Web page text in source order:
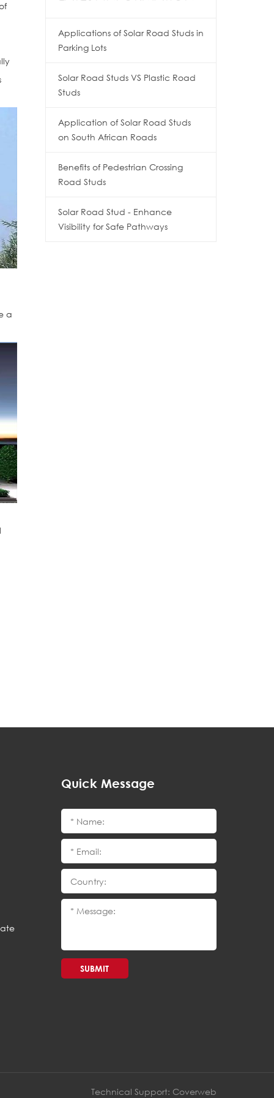
a
Applications of Solar Road Studs in
Parking Lots
Solar Road Studs VS Plastic Road
Studs
Application of Solar Road Studs
on South African Roads
Benefits of Pedestrian Crossing
Road Studs
Solar Road Stud - Enhance
Visibility for Safe Pathways
Quick Message
SUBMIT
Technical Support: Coverweb